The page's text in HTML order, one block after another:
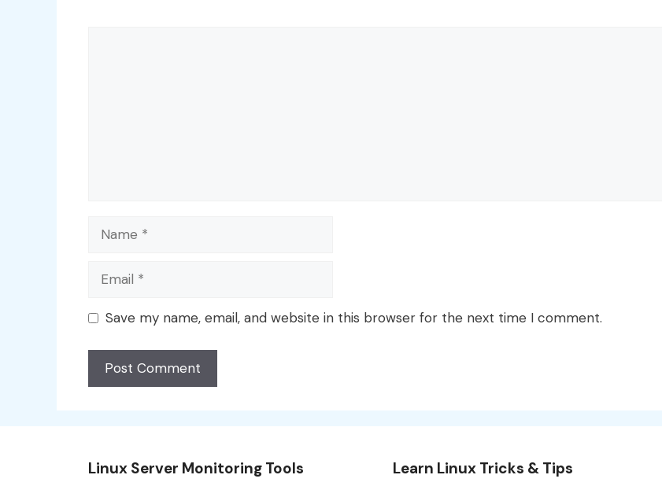
Name
Email
Save my name, email, and website in this browser for the next time I comment.
Linux Server Monitoring Tools Learn Linux Tricks & Tips